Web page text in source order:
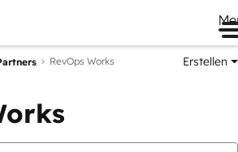
RevOps Works Erstellen